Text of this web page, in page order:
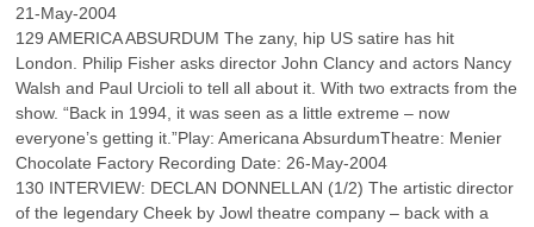
21-May-2004
129 AMERICA ABSURDUM The zany, hip US satire has hit
London. Philip Fisher asks director John Clancy and actors Nancy
Walsh and Paul Urcioli to tell all about it. With two extracts from the
show. “Back in 1994, it was seen as a little extreme – now
everyone’s getting it.”Play: Americana AbsurdumTheatre: Menier
Chocolate Factory Recording Date: 26-May-2004
130 INTERVIEW: DECLAN DONNELLAN (1/2) The artistic director
of the legendary Cheek by Jowl theatre company – back with a